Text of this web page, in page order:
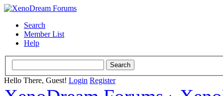
Search
Member List
Help
Hello There, Guest! Login Register